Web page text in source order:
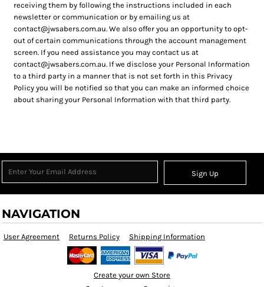
receiving them by following the instructions included in each
newsletter or communication or by emailing us at
contact@jwsabers.com.au. We also offer you an opportunity to opt-
out of certain communications through the account management
screen. If you need assistance you may contact us at
contact@jwsabers.com.au. If we disclose your Personal Information
to a third party in a manner that is not set forth in this Privacy
Policy you will be notified so that you can make an informed choice
about sharing your Personal Information with that third party.
Sign Up
NAVIGATION
User Agreement Returns Policy Shipping Information
Create your own Store